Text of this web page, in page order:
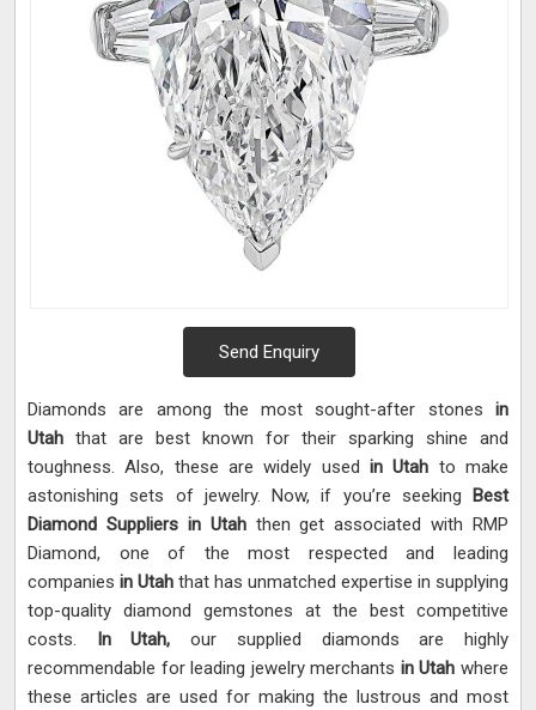
Send Enquiry
Diamonds are among the most sought-after stones in
Utah that are best known for their sparking shine and
toughness. Also, these are widely used in Utah to make
astonishing sets of jewelry. Now, if you’re seeking Best
Diamond Suppliers in Utah then get associated with RMP
Diamond, one of the most respected and leading
companies in Utah that has unmatched expertise in supplying
top-quality diamond gemstones at the best competitive
costs.
In Utah,our supplied diamonds are highly
recommendable for leading jewelry merchants in Utah where
these articles are used for making the lustrous and most